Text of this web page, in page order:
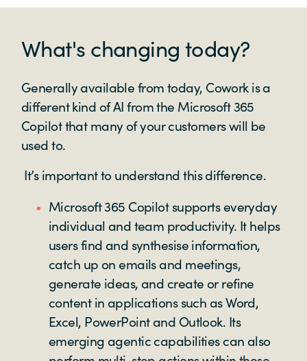
What's changing today?
Generally available from today, Cowork is a
different kind of AI from the Microsoft 365
Copilot that many of your customers will be
used to.
It’s important to understand this difference.
Microsoft 365 Copilot supports everyday
individual and team productivity. It helps
users find and synthesise information,
catch up on emails and meetings,
generate ideas, and create or refine
content in applications such as Word,
Excel, PowerPoint and Outlook. Its
emerging agentic capabilities can also